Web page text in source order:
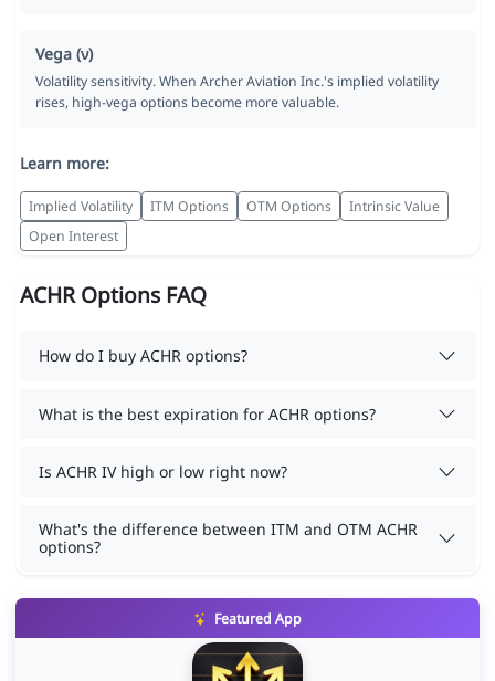
Vega (ν)
Volatility sensitivity. When Archer Aviation Inc.'s implied volatility
rises, high-vega options become more valuable.
Learn more:
Implied Volatility ITM Options OTM Options
Intrinsic Value
Open Interest
ACHR Options FAQ
How do I buy ACHR options?
What is the best expiration for ACHR options?
Is ACHR IV high or low right now?
What's the difference between ITM and OTM ACHR
options?
Featured App